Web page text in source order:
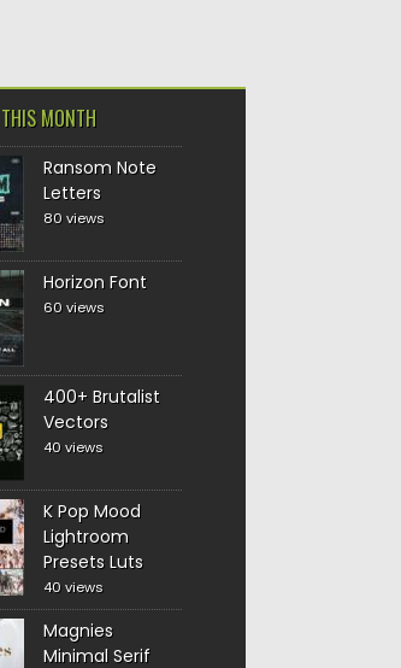
MONTH
Ransom Note
Letters
80 views
Horizon Font
60 views
400+ Brutalist
Vectors
40 views
K Pop Mood
Lightroom
Presets Luts
40 views
Magnies
Minimal Serif